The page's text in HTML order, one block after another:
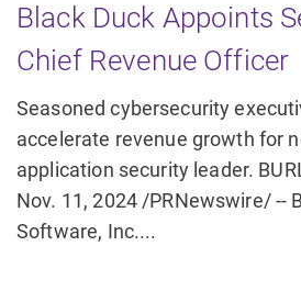
Black Duck Appoints
Chief Revenue Officer
Seasoned cybersecurity
accelerate revenue growth for
application security leader.
Nov. 11, 2024 /PRNewswire/ --
Software, Inc....